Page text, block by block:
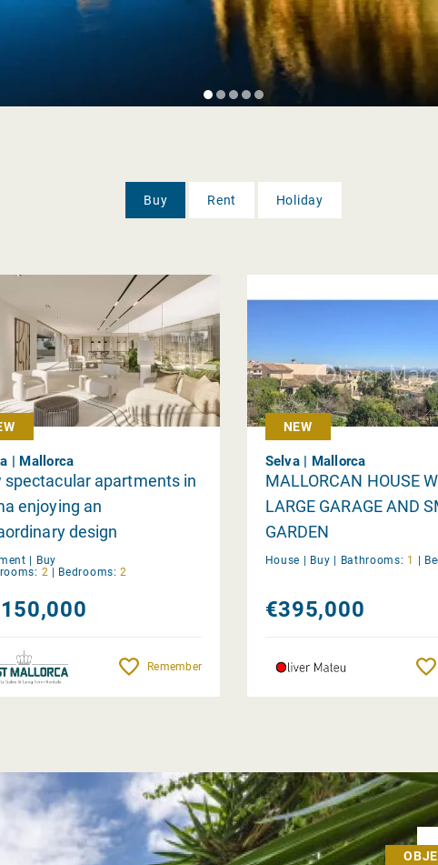
Buy Rent
Holiday
| Mallorca
spectacular apartments in
enjoying an
design
| Buy
2 | Bedrooms: 2
Remember
NEW
Selva | Mallorca
MALLORCAN HOUSE
LARGE GARAGE AND
GARDEN
House | Buy | Bathrooms: 1 |
€395,000